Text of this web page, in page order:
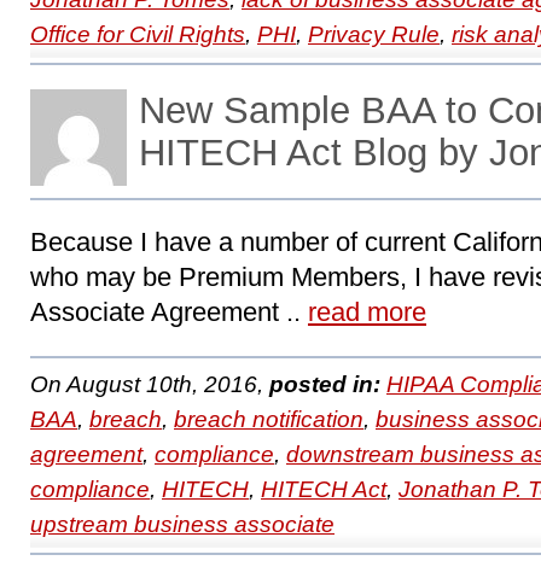
Office for Civil Rights, PHI, Privacy Rule, risk
New Sample BAA to
HITECH Act Blog by
Because I have a number of current
who may be Premium Members, I have
Associate Agreement .. read more
On August 10th, 2016, posted in: HIPAA
BAA, breach, breach notification, business
agreement, compliance, downstream business
compliance, HITECH, HITECH Act, Jonathan P.
upstream business associate